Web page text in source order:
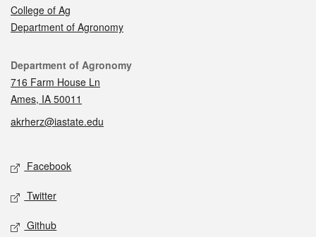
College of Ag
Department of Agronomy
Contact
Department of Agronomy
716 Farm House Ln
Ames, IA 50011
akrherz@iastate.edu
Social media
Facebook
Twitter
Github